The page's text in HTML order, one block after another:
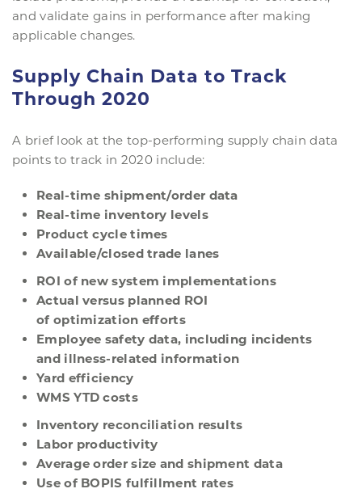
and validate gains in performance after making
applicable changes.
Supply Chain Data to Track
Through 2020
A brief look at the top-performing supply chain data
points to track in 2020 include:
Real-timeshipment/order data
Real-time inventory levels
Productcycletimes
Available/closedtrade lanes
ROI of newsystem implementations
Actualversus planned ROI
of optimization efforts
Employee safety data, including incidents
and illness-related information
Yard efficiency
WMS YTDcosts
Inventory reconciliation results
Labor productivity
Averageordersize and shipment data
Use of BOPIS fulfillment rates